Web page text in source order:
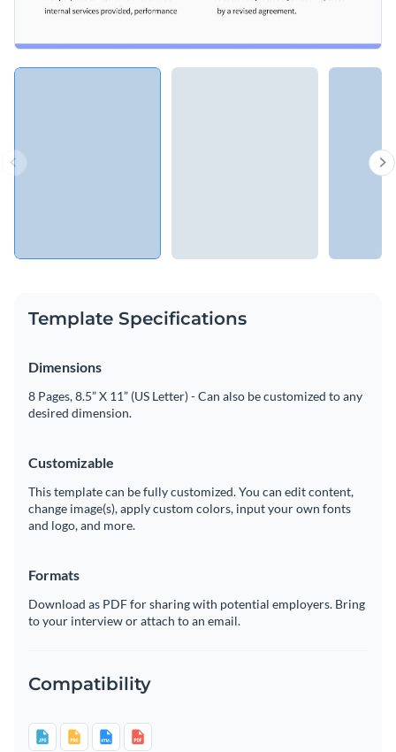
Template Specifications
Dimensions
8 Pages, 8.5” X 11” (US Letter) - Can also be customized to any
desired dimension.
Customizable
This template can be fully customized. You can edit content,
change image(s), apply custom colors, input your own fonts
and logo, and more.
Formats
Download as PDF for sharing with potential employers. Bring
to your interview or attach to an email.
Compatibility